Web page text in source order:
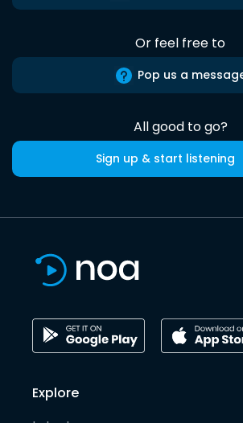
Or feel free to
Pop us a
All good to go?
Sign up & start listening
Explore